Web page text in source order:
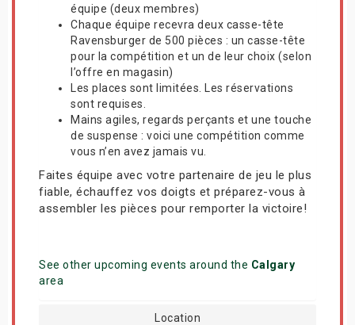
équipe (deux membres)
Chaque équipe recevra deux casse-tête
Ravensburger de 500 pièces : un casse-tête
pour la compétition et un de leur choix (selon
l’offre en magasin)
Les places sont limitées. Les réservations
sont requises.
Mains agiles, regards perçants et une touche
de suspense : voici une compétition comme
vous n’en avez jamais vu.
Faites équipe avec votre partenaire de jeu le plus
fiable, échauffez vos doigts et préparez-vous à
assembler les pièces pour remporter la victoire!
See other upcoming events around the Calgary
area
Location